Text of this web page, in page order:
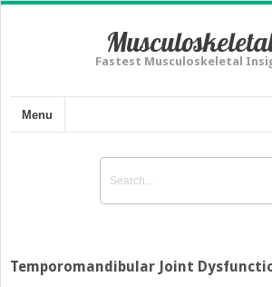
Fastest Musculoskeletal
Menu
Temporomandibular Joint